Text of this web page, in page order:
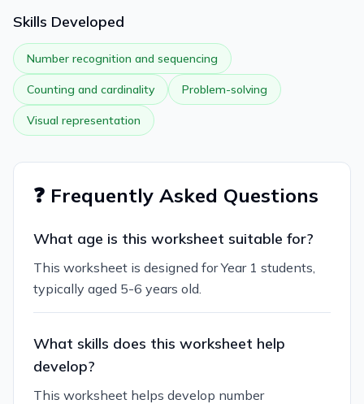
Skills Developed
Number recognition and sequencing
Counting and cardinality Problem-solving
Visual representation
❓ Frequently Asked Questions
What age is this worksheet suitable for?
This worksheet is designed for Year 1 students,
typically aged 5-6 years old.
What skills does this worksheet help
develop?
This worksheet helps develop number